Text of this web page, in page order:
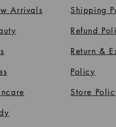
Shipping
Refund
Return &
Policy
Store
Arrivals